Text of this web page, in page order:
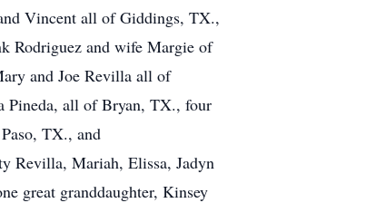
Vincent all of Giddings, TX.,
Rodriguez and wife Margie of
and Joe Revilla all of
Pineda, all of Bryan, TX., four
TX., and
Revilla, Mariah, Elissa, Jadyn
great granddaughter, Kinsey